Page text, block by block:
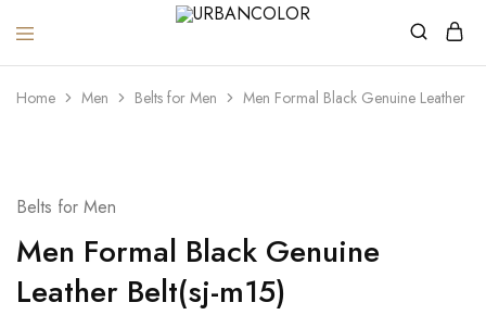
URBANCOLOR
Home Men Belts for Men Men Formal Black Genuine Leather
Belts for Men
Men Formal Black Genuine
Leather Belt(sj-m15)